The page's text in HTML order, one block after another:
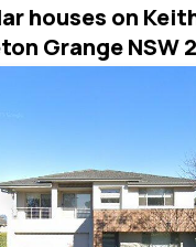
houses on
Grange NSW